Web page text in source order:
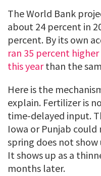
The World Bank
about 24 percent in
percent. By its own
ran 35 percent
this yearthan the
Here is the
explain. Fertilizer is
time-delayed input.
Iowa or Punjab
spring does not
It shows up as a
months later.